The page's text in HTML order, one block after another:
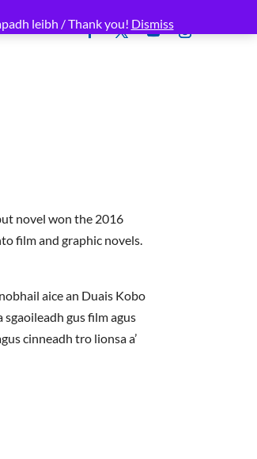
leibh / Thank you! Dismiss
novel won the 2016
film and graphic novels.
aice an Duais Kobo
sgaoileadh gus film agus
cinneadh tro lionsa a’